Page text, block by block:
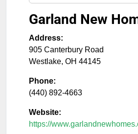
Garland New
Address:
905 Canterbury Road
Westlake, OH 44145
Phone:
(440) 892-4663
Website:
https://